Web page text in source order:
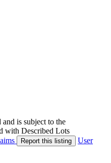
is subject to the
with Described Lots
Report this listing
User